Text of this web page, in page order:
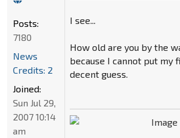
I see...
How old are you by the
because I cannot put my
decent guess.
Posts:
7180
News
Credits: 2
Joined:
Sun Jul 29,
2007 10:14
am